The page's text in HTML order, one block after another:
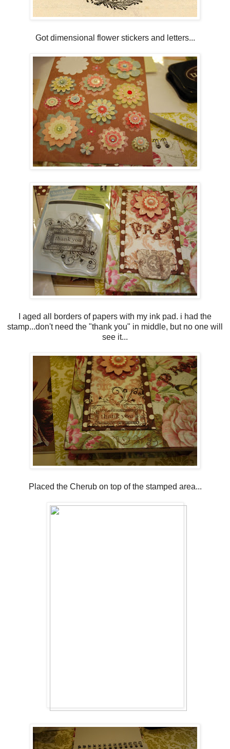
Got dimensional flower stickers and letters...
I aged all borders of papers with my ink pad. i had the
stamp...don't need the "thank you" in middle, but no one will
see it...
Placed the Cherub on top of the stamped area...